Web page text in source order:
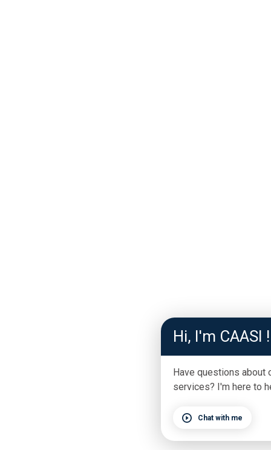
Hi, I'm CAASI !
Have questions about
services? I'm here to
Chat with me